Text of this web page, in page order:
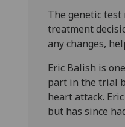
The genetic
treatment
any changes,
Eric Balish is
part in the trial
heart attack.
but has since